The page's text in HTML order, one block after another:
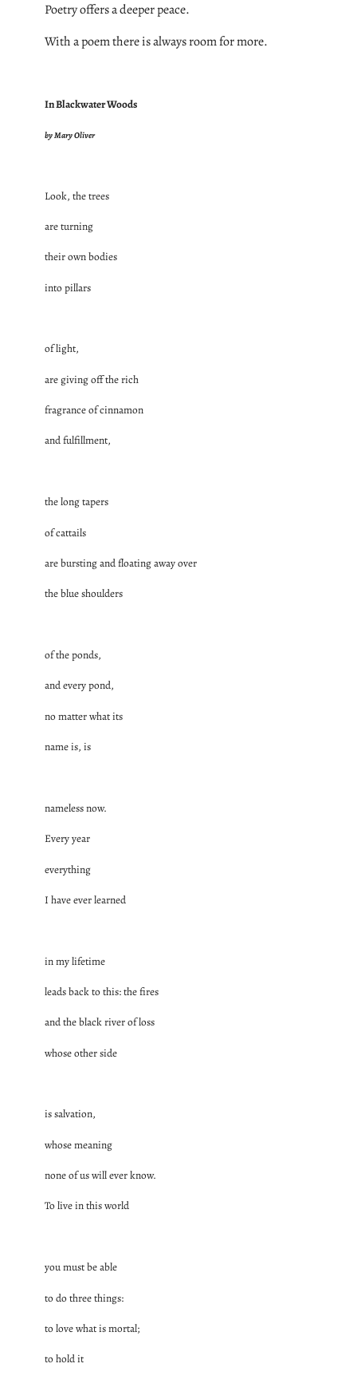
Poetry offers a deeper peace.
With a poem there is always room for more.
In Blackwater Woods
by Mary Oliver
Look, the trees
are turning
their own bodies
into pillars
of light,
are giving off the rich
fragrance of cinnamon
and fulfillment,
the long tapers
of cattails
are bursting and floating away over
the blue shoulders
of the ponds,
and every pond,
no matter what its
name is, is
nameless now.
Every year
everything
I have ever learned
in my lifetime
leads back to this: the fires
and the black river of loss
whose other side
is salvation,
whose meaning
none of us will ever know.
To live in this world
you must be able
to do three things:
to love what is mortal;
to hold it